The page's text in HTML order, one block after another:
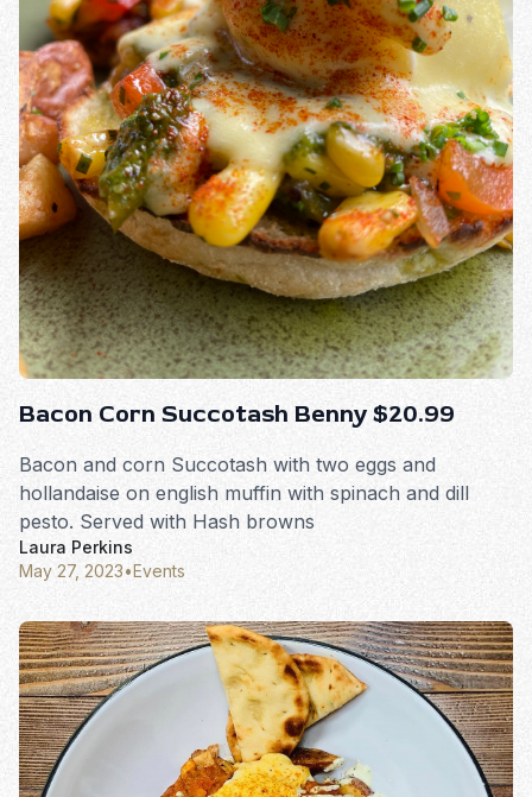
Bacon Corn Succotash Benny $20.99
Bacon and corn Succotash with two eggs and
hollandaise on english muffin with spinach and dill
pesto. Served with Hash browns
Laura Perkins
May 27, 2023•Events